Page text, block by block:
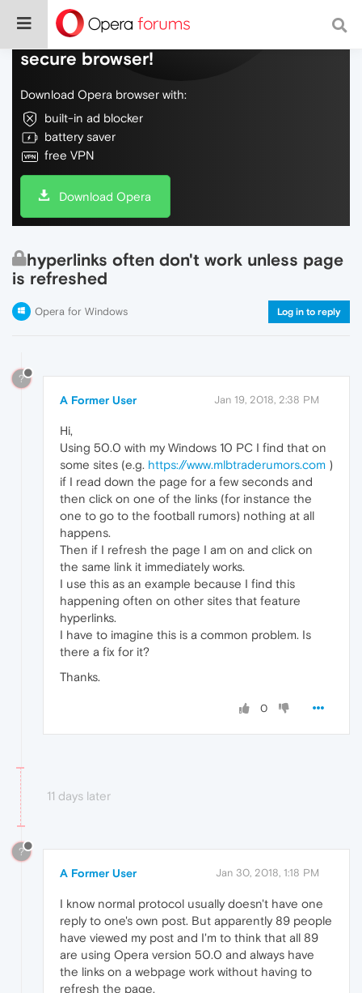
Do more on the web, with a fast and
secure browser!
Download Opera browser with:
built-in ad blocker
battery saver
free VPN
Download Opera
hyperlinks often don't work unless page
is refreshed
Opera for Windows Log in to reply
?
A Former User Jan 19, 2018, 2:38 PM
Hi,
Using 50.0 with my Windows 10 PC I find that on
some sites (e.g. https://www.mlbtraderumors.com )
if I read down the page for a few seconds and
then click on one of the links (for instance the
one to go to the football rumors) nothing at all
happens.
Then if I refresh the page I am on and click on
the same link it immediately works.
I use this as an example because I find this
happening often on other sites that feature
hyperlinks.
I have to imagine this is a common problem. Is
there a fix for it?
Thanks.
0
11 days later
?
A Former User Jan 30, 2018, 1:18 PM
I know normal protocol usually doesn't have one
reply to one's own post. But apparently 89 people
have viewed my post and I'm to think that all 89
are using Opera version 50.0 and always have
the links on a webpage work without having to
refresh the page.